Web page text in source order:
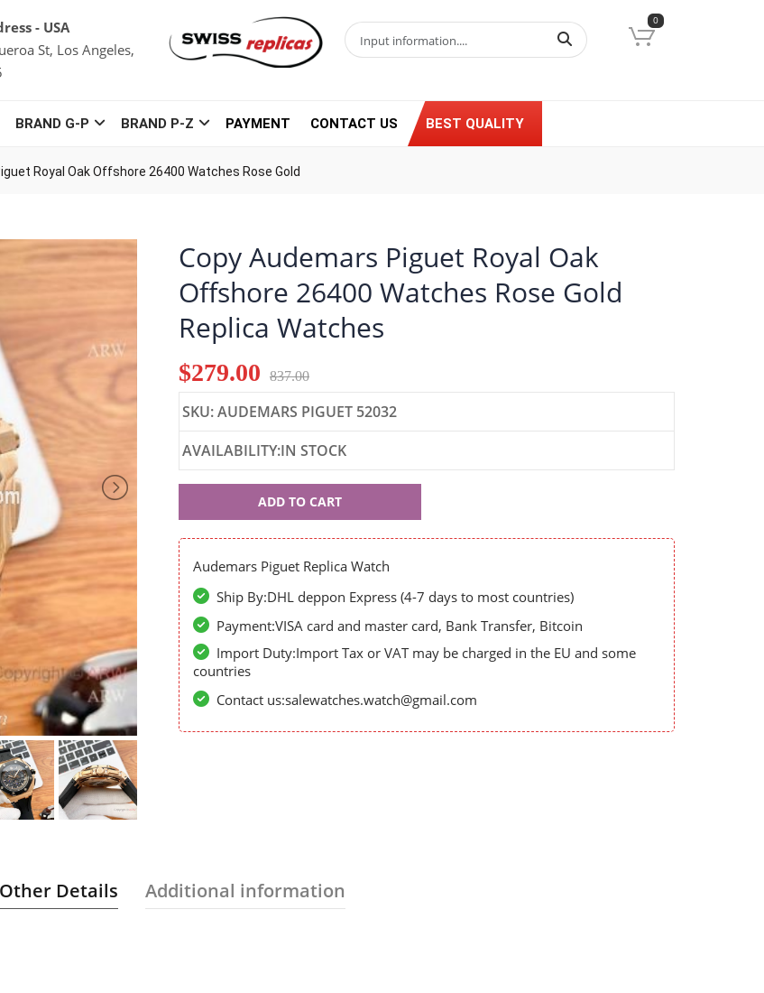
- USA
St, Los Angeles,
0
BRAND G-P BRAND P-Z PAYMENT CONTACT US BEST QUALITY
Royal Oak Offshore 26400 Watches Rose Gold
Copy Audemars Piguet Royal Oak
Offshore 26400 Watches Rose Gold
Replica Watches
$279.00 837.00
SKU: AUDEMARS PIGUET 52032
AVAILABILITY:IN STOCK
Piguet
52032
ADD TO CART
Audemars Piguet Replica Watch
Ship By:DHL deppon Express (4-7 days to most countries)
Payment:VISA card and master card, Bank Transfer, Bitcoin
Import Duty:Import Tax or VAT may be charged in the EU and some
countries
Contact us:salewatches.watch@gmail.com
Other Details Additional information